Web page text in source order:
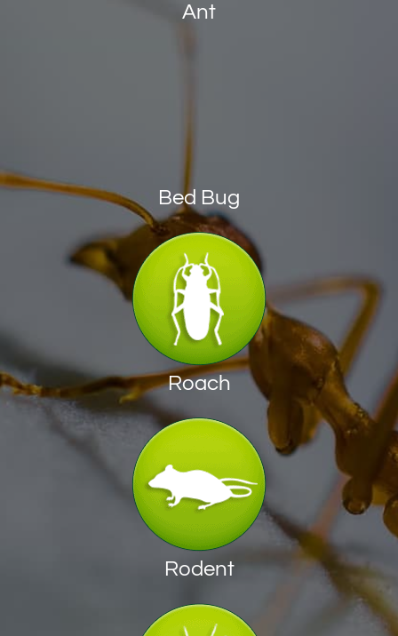
Ant
Bed Bug
Roach
Rodent